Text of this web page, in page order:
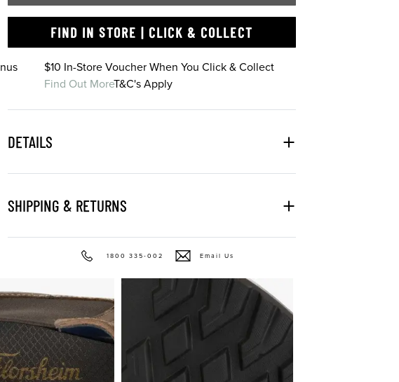
FIND IN STORE | CLICK & COLLECT
$10 In-Store Voucher When You Click & Collect
Find Out MoreT&C's Apply
DETAILS
SHIPPING & RETURNS
1800 335-002 Email Us